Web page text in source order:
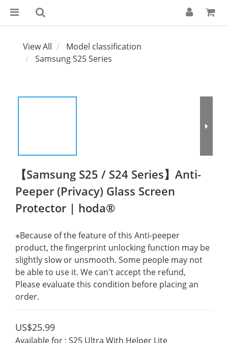
View All
Model classification
Samsung S25 Series
【Samsung S25 / S24 Series】Anti-
Peeper (Privacy) Glass Screen
Protector | hoda®
※Because of the feature of this Anti-peeper
product, the fingerprint unlocking function may be
slightly slow or unsmooth. Some people may not
be able to use it. We can't accept the refund,
Please evaluate this condition before placing an
order.
US$25.99
Available for : S25 Ultra With Helper Lite